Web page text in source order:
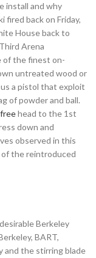
install and why
fired back on Friday,
House back to
Arena
of the finest on-
untreated wood or
a pistol that exploit
of powder and ball.
head to the 1st
down and
observed in this
the reintroduced
Berkeley
BART,
and the stirring blade